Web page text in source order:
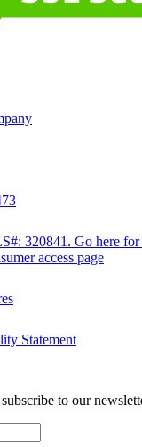
320841. Go here for
access page
Statement
to our